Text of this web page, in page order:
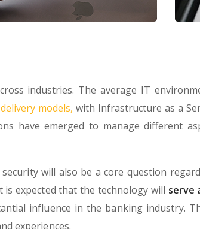
industries. The average IT
models, with Infrastructure as a
have emerged to manage different
will also be a core question
expected that the technology will serve
influence in the banking industry.
experiences.